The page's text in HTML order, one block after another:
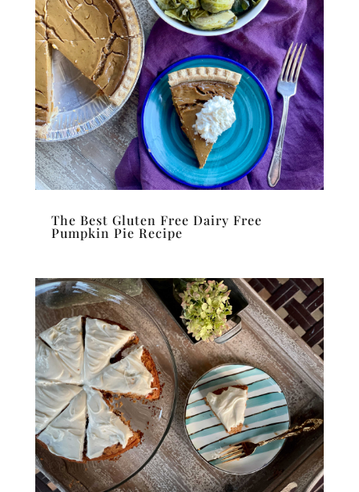
The Best Gluten Free Dairy Free
Pumpkin Pie Recipe